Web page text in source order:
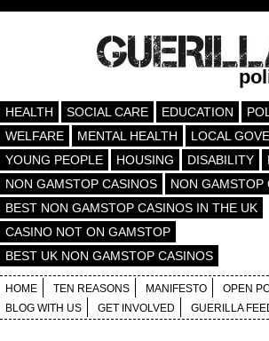
HEALTH SOCIAL CARE EDUCATION
WELFARE
MENTAL HEALTH
LOCAL
YOUNG PEOPLE
HOUSING DISABILITY
NON GAMSTOP CASINOS
NON GAMSTOP
BEST NON GAMSTOP CASINOS IN THE UK
CASINO NOT ON GAMSTOP
BEST UK NON GAMSTOP CASINOS
HOME TEN REASONS MANIFESTO OPEN
BLOG WITH US
GET INVOLVED GUERILLA